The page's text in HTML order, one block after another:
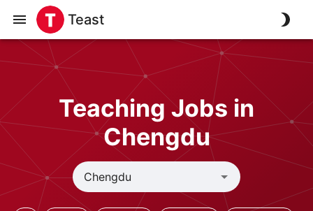
Teast
Teaching Jobs in
Chengdu